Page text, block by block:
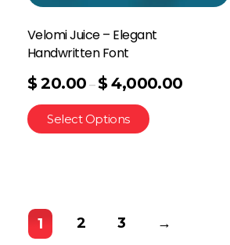
Velomi Juice – Elegant
Handwritten Font
$ 20.00 –$ 4,000.00
Select Options
1 2 3 →